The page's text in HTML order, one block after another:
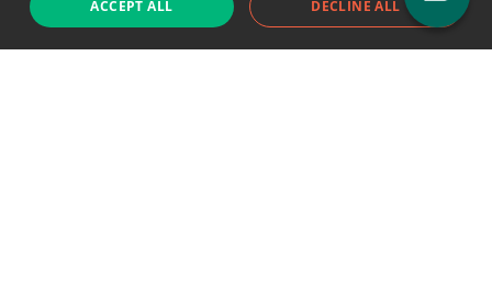
Support chat Reddit Blog
ACCEPT ALL DECLINE ALL